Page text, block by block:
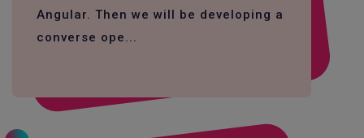
Angular. Then we will be developing a
converse ope...